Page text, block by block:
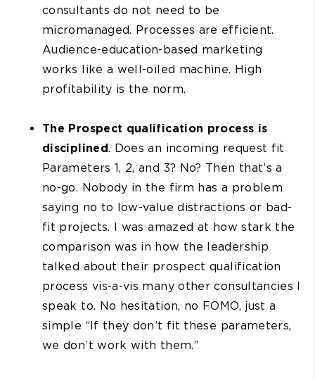
consultants do not need to be
micromanaged. Processes are efficient.
Audience-education-based marketing
works like a well-oiled machine. High
profitability is the norm.
The Prospect qualification process is
disciplined. Does an incoming request fit
Parameters 1, 2, and 3? No? Then that’s a
no-go. Nobody in the firm has a problem
saying no to low-value distractions or bad-
fit projects. I was amazed at how stark the
comparison was in how the leadership
talked about their prospect qualification
process vis-a-vis many other consultancies I
speak to. No hesitation, no FOMO, just a
simple “If they don’t fit these parameters,
we don’t work with them.”